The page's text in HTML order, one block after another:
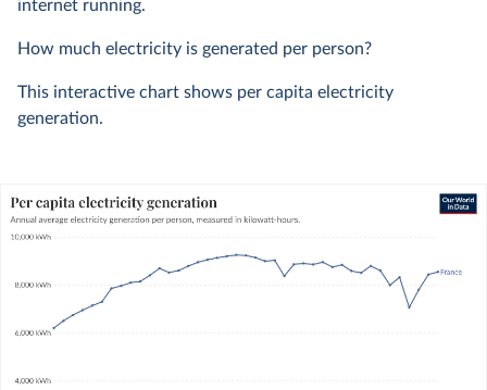
internet running.
How much electricity is generated per person?
This interactive chart shows per capita electricity
generation.